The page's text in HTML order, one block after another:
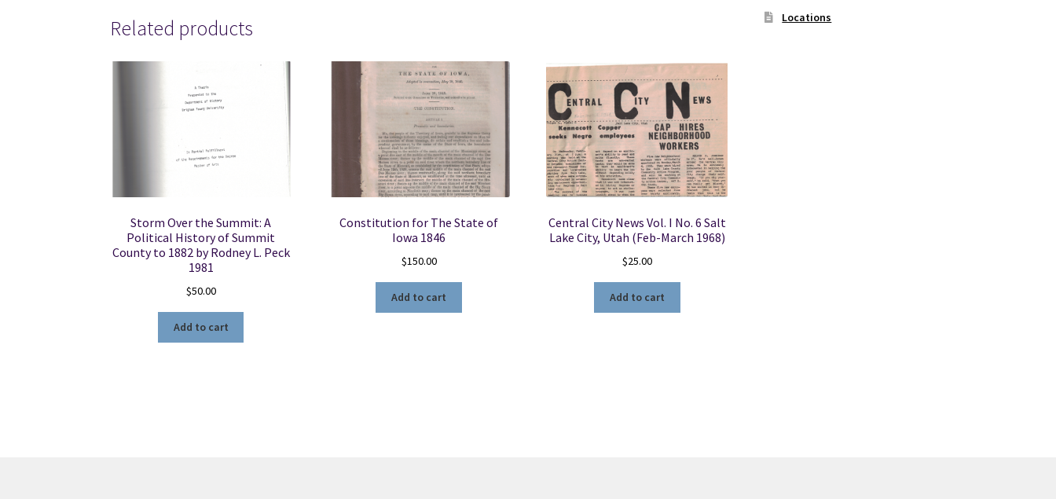
Related products
Storm Over the Summit: A
Political History of Summit
County to 1882 by Rodney L. Peck
1981
$50.00
Add to cart
Constitution for The State of
Iowa 1846
$150.00
Add to cart
Central City News Vol. I No. 6 Salt
Lake City, Utah (Feb-March 1968)
$25.00
Add to cart
Locations